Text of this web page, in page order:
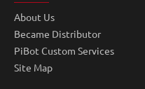
About Us
Became Distributor
PiBot Custom Services
Site Map